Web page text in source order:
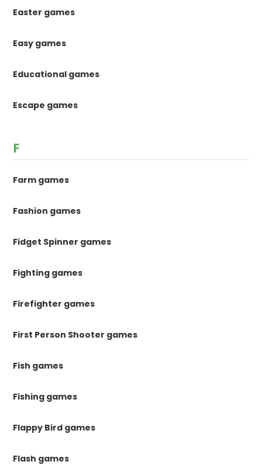
Easter games
Easy games
Educational games
Escape games
F
Farm games
Fashion games
Fidget Spinner games
Fighting games
Firefighter games
First Person Shooter games
Fish games
Fishing games
Flappy Bird games
Flash games